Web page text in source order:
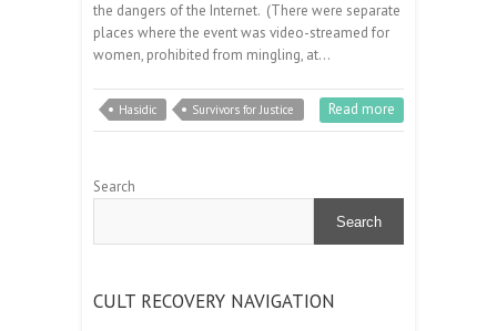
the dangers of the Internet. (There were separate
places where the event was video-streamed for
women, prohibited from mingling, at…
Hasidic Survivors for Justice Read more
Search
Search
CULT RECOVERY NAVIGATION